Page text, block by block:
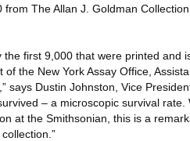
from The Allan J. Goldman
the first 9,000 that were printed
the New York Assay Office,
says Dustin Johnston, Vice
– a microscopic survival
at the Smithsonian, this is a